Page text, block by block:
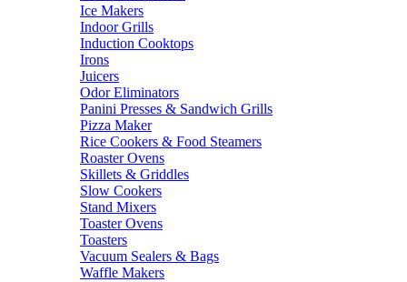
Ice Makers
Indoor Grills
Induction Cooktops
Irons
Juicers
Odor Eliminators
Panini Presses & Sandwich Grills
Pizza Maker
Rice Cookers & Food Steamers
Roaster Ovens
Skillets & Griddles
Slow Cookers
Stand Mixers
Toaster Ovens
Toasters
Vacuum Sealers & Bags
Waffle Makers